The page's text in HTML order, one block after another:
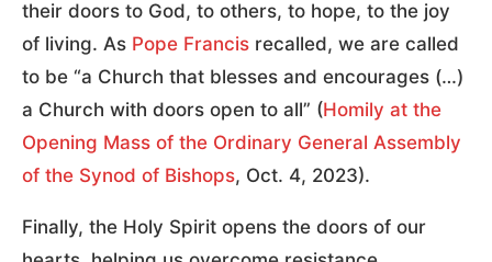
their doors to God, to others, to hope, to the joy
of living. As Pope Francis recalled, we are called
to be “a Church that blesses and encourages (…)
a Church with doors open to all” (Homily at the
Opening Mass of the Ordinary General Assembly
of the Synod of Bishops, Oct. 4, 2023).
Finally, the Holy Spirit opens the doors of our